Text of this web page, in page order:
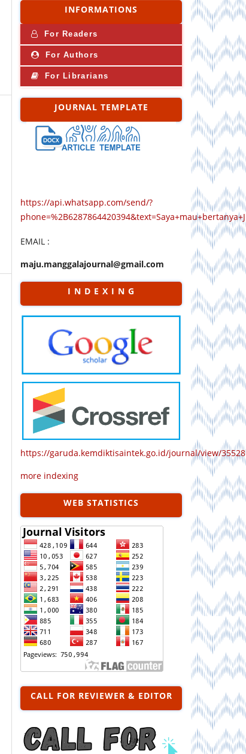
INFORMATIONS
For Readers
For Authors
For Librarians
JOURNAL TEMPLATE
https://api.whatsapp.com/send/?
EMAIL :
maju.manggalajournal@gmail.com
I N D E X I N G
https://garuda.kemdiktisaintek.go.id/journal/view/35528
more indexing
WEB STATISTICS
CALL FOR REVIEWER & EDITOR